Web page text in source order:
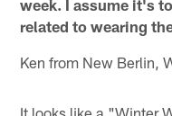
week. I assume it's
related to wearing
Ken from New Berlin,